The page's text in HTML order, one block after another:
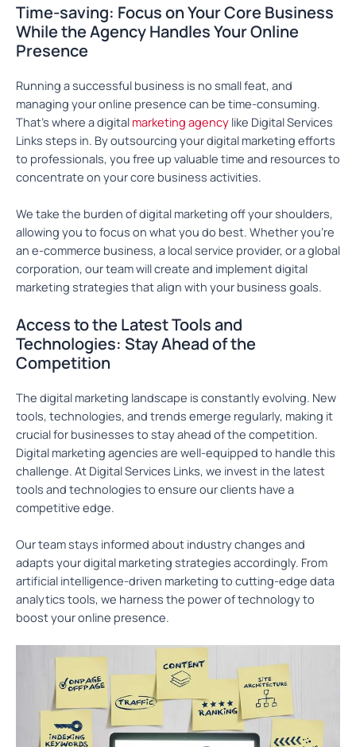
Time-saving: Focus on Your Core Business
While the Agency Handles Your Online
Presence
Running a successful business is no small feat, and
managing your online presence can be time-consuming.
That’s where a digital marketing agency like Digital Services
Links steps in. By outsourcing your digital marketing efforts
to professionals, you free up valuable time and resources to
concentrate on your core business activities.
We take the burden of digital marketing off your shoulders,
allowing you to focus on what you do best. Whether you’re
an e-commerce business, a local service provider, or a global
corporation, our team will create and implement digital
marketing strategies that align with your business goals.
Access to the Latest Tools and
Technologies: Stay Ahead of the
Competition
The digital marketing landscape is constantly evolving. New
tools, technologies, and trends emerge regularly, making it
crucial for businesses to stay ahead of the competition.
Digital marketing agencies are well-equipped to handle this
challenge. At Digital Services Links, we invest in the latest
tools and technologies to ensure our clients have a
competitive edge.
Our team stays informed about industry changes and
adapts your digital marketing strategies accordingly. From
artificial intelligence-driven marketing to cutting-edge data
analytics tools, we harness the power of technology to
boost your online presence.